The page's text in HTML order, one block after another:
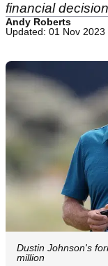
financial
Andy Roberts
Updated: 01 Nov 2023
Dustin Johnson's
million